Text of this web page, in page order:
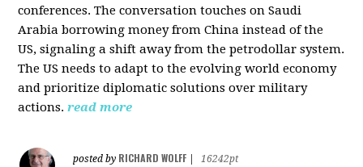
conferences. The conversation touches on Saudi
Arabia borrowing money from China instead of the
US, signaling a shift away from the petrodollar system.
The US needs to adapt to the evolving world economy
and prioritize diplomatic solutions over military
actions. read more
posted by RICHARD WOLFF
16242pt